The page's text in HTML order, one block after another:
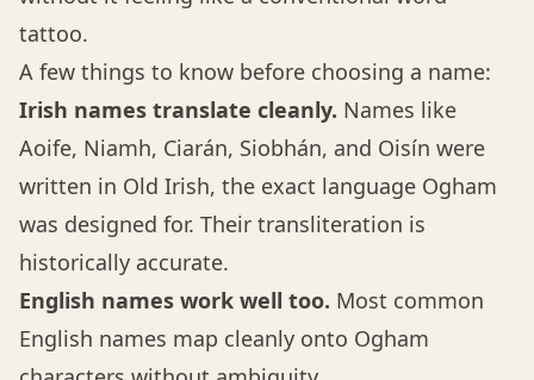
tattoo.
A few things to know before choosing a name:
Irish names translate cleanly. Names like
Aoife, Niamh, Ciarán, Siobhán, and Oisín were
written in Old Irish, the exact language Ogham
was designed for. Their transliteration is
historically accurate.
English names work well too. Most common
English names map cleanly onto Ogham